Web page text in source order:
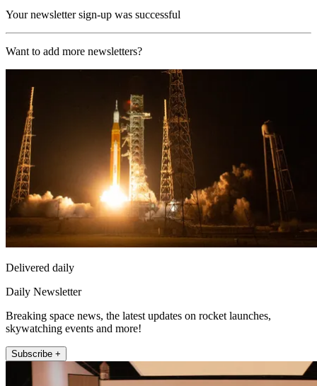
Your newsletter sign-up was successful
Want to add more newsletters?
Delivered daily
Daily Newsletter
Breaking space news, the latest updates on rocket launches,
skywatching events and more!
Subscribe +